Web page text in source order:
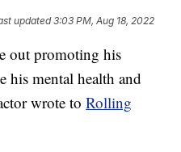
updated3:03 PM, Aug 18, 2022
out promoting his
his mental health and
wrote toRolling